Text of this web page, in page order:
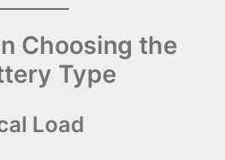
Choosing the
Type
Load